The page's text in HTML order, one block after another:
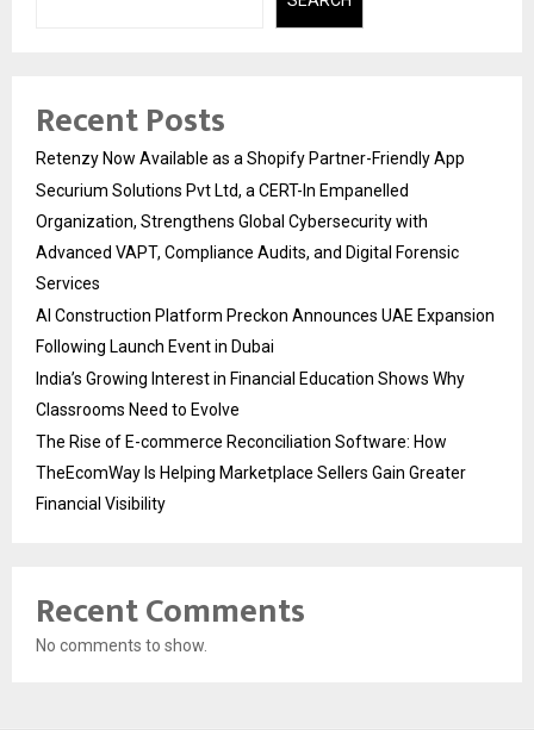
Recent Posts
Retenzy Now Available as a Shopify Partner-Friendly App
Securium Solutions Pvt Ltd, a CERT-In Empanelled
Organization, Strengthens Global Cybersecurity with
Advanced VAPT, Compliance Audits, and Digital Forensic
Services
AI Construction Platform Preckon Announces UAE Expansion
Following Launch Event in Dubai
India’s Growing Interest in Financial Education Shows Why
Classrooms Need to Evolve
The Rise of E-commerce Reconciliation Software: How
TheEcomWay Is Helping Marketplace Sellers Gain Greater
Financial Visibility
Recent Comments
No comments to show.